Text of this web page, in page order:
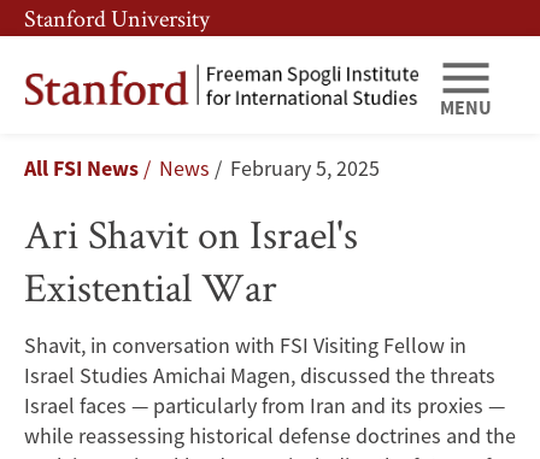
Skip
to
main
content
Skip
to
main
navigation
Stanford University
MENU
Shavit
on
Israel's
Existential
War
Breadcrumb
All FSI News News February 5, 2025
Ari Shavit on Israel's
Existential War
Shavit, in conversation with FSI Visiting Fellow in
Israel Studies Amichai Magen, discussed the threats
Israel faces — particularly from Iran and its proxies —
while reassessing historical defense doctrines and the